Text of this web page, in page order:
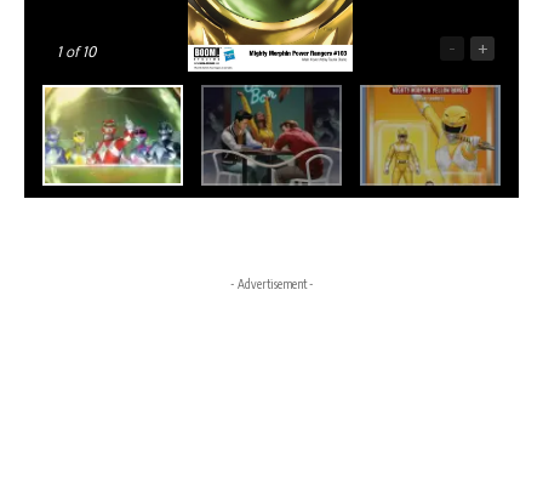
1of 10 - +
- Advertisement -